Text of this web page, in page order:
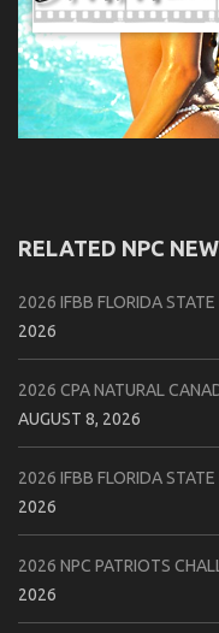
RELATED NPC
2026 IFBB FLORIDA
2026
2026 CPA NATURAL
AUGUST 8, 2026
2026 IFBB FLORIDA
2026
2026 NPC PATRIOTS
2026